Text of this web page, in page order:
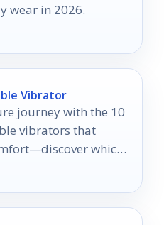
wear in 2026.
Vibrator
journey with the 10
vibrators that
which